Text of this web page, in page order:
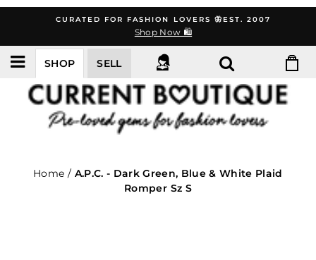
content
CURATED FOR FASHION LOVERS 🦋EST. 2007
Shop Now 🛍️
SHOP SELL
Home / A.P.C. - Dark Green, Blue & White Plaid
Romper Sz S